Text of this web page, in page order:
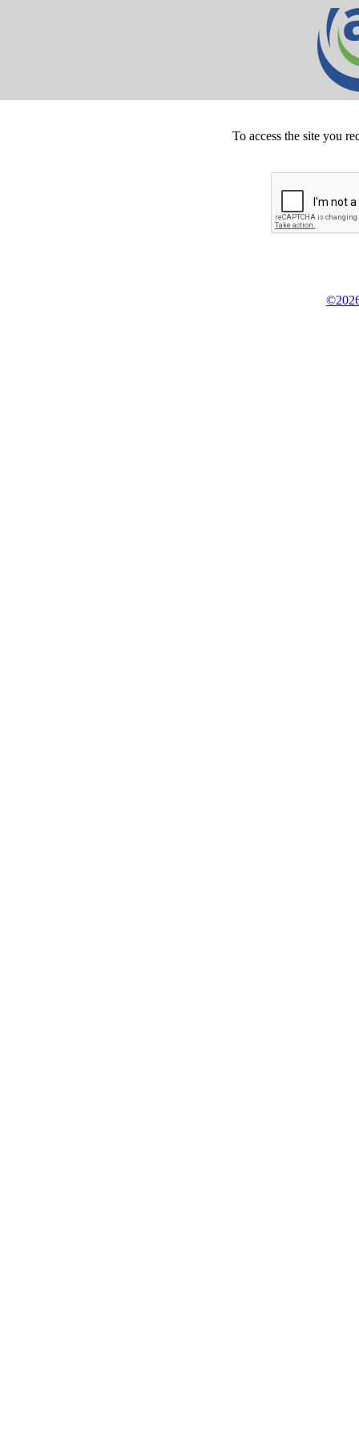
To access the site you